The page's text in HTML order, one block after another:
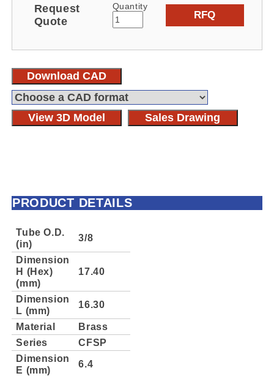
Request
Quote
Quantity
RFQ
Download CAD
View 3D Model Sales Drawing
PRODUCT DETAILS
Tube O.D.
(in)
3/8
Dimension
H (Hex)
(mm)
17.40
Dimension
L (mm)
16.30
Material
Brass
Series
CFSP
Dimension
E (mm)
6.4